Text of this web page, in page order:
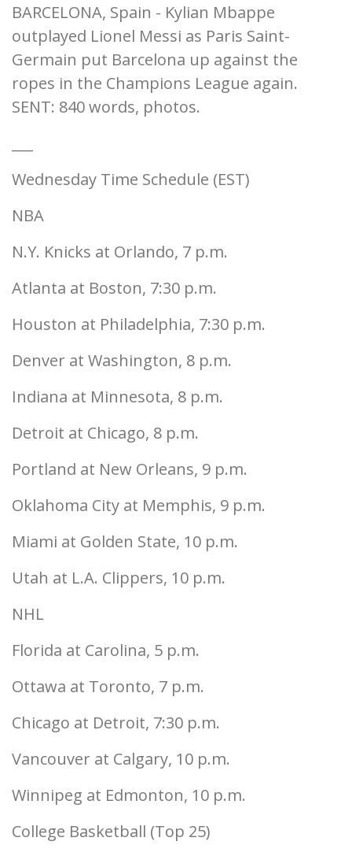
BARCELONA, Spain - Kylian Mbappe
outplayed Lionel Messi as Paris Saint-
Germain put Barcelona up against the
ropes in the Champions League again.
SENT: 840 words, photos.
Wednesday Time Schedule (EST)
NBA
N.Y. Knicks at Orlando, 7 p.m.
Atlanta at Boston, 7:30 p.m.
Houston at Philadelphia, 7:30 p.m.
Denver at Washington, 8 p.m.
Indiana at Minnesota, 8 p.m.
Detroit at Chicago, 8 p.m.
Portland at New Orleans, 9 p.m.
Oklahoma City at Memphis, 9 p.m.
Miami at Golden State, 10 p.m.
Utah at L.A. Clippers, 10 p.m.
NHL
Florida at Carolina, 5 p.m.
Ottawa at Toronto, 7 p.m.
Chicago at Detroit, 7:30 p.m.
Vancouver at Calgary, 10 p.m.
Winnipeg at Edmonton, 10 p.m.
College Basketball (Top 25)